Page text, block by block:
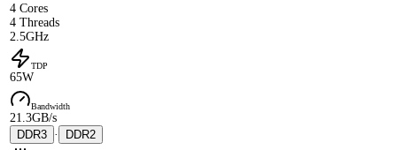
4 Cores
4 Threads
2.5GHz
TDP
65W
Bandwidth
21.3GB/s
DDR3 · DDR2